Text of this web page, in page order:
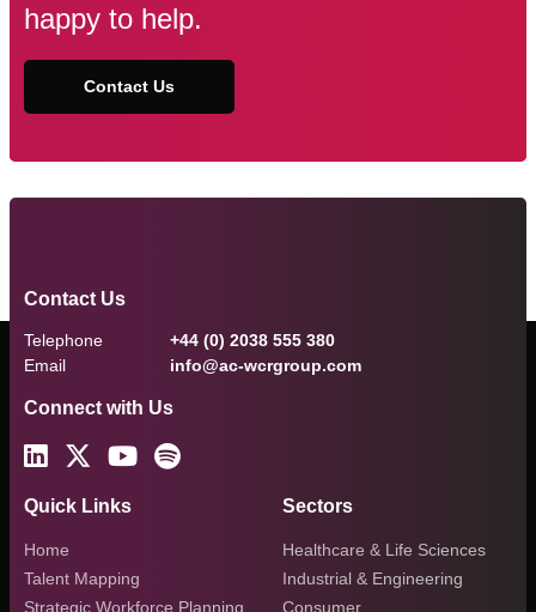
happy to help.
Contact Us
Contact Us
Telephone
+44 (0) 2038 555 380
Email
info@ac-wcrgroup.com
Connect with Us
Quick Links
Home
Talent Mapping
Strategic Workforce Planning
Sectors
Healthcare & Life Sciences
Industrial & Engineering
Consumer